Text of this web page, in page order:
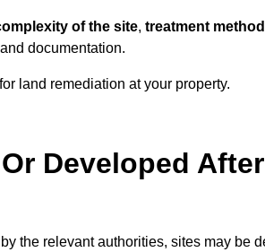
of the site, treatment method
and documentation.
land remediation at your property.
Developed After
by the relevant authorities, sites may be